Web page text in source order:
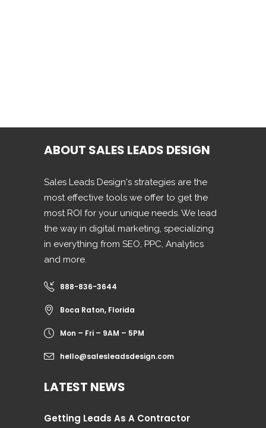
ABOUT SALES LEADS DESIGN
Sales Leads Design's strategies are the
most effective tools we offer to get the
most ROI for your unique needs. We lead
the way in digital marketing, specializing
in everything from SEO, PPC, Analytics
and more.
888-836-3644
Boca Raton, Florida
Mon – Fri – 9AM – 5PM
hello@salesleadsdesign.com
LATEST NEWS
Getting Leads As A Contractor